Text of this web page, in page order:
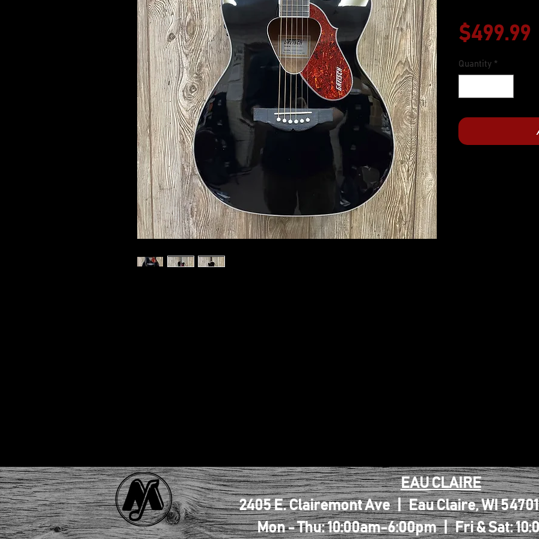
$499.99
Quantity *
EAU CLAIRE
2405 E. Clairemont Ave | Eau Claire, WI
Mon - Thu: 10:00am-6:00pm | Fri & Sat: